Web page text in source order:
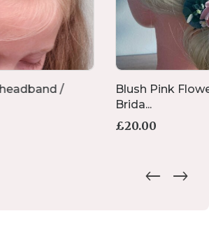
/
Blush Pink
Brida...
£20.00